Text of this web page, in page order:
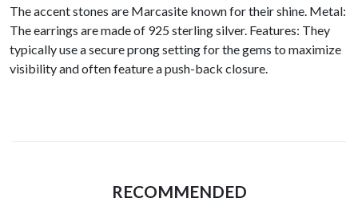
The accent stones are Marcasite known for their shine. Metal:
The earrings are made of 925 sterling silver. Features: They
typically use a secure prong setting for the gems to maximize
visibility and often feature a push-back closure.
RECOMMENDED